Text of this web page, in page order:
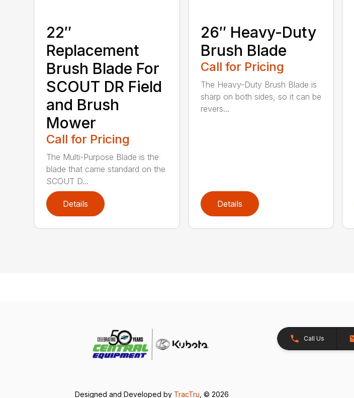
22″
Replacement
Brush Blade For
SCOUT DR Field
and Brush
Mower
Call for Pricing
The Multi-Purpose Blade is the
blade that came standard on the
SCOUT D...
Details
26″ Heavy-Duty
Brush Blade
Call for Pricing
The Heavy-Duty Brush Blade is
sharp on both sides, so it can be
revers...
Details
Call Us
Designed and Developed by TracTru , © 2026